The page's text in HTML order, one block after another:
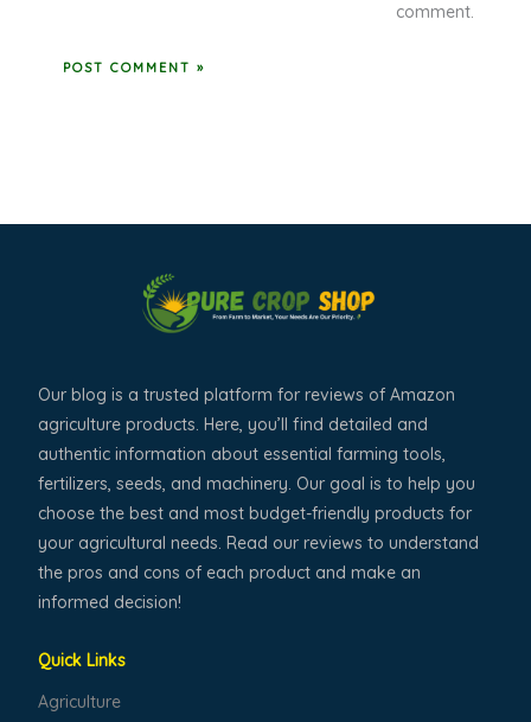
comment.
Our blog is a trusted platform for reviews of Amazon
agriculture products. Here, you’ll find detailed and
authentic information about essential farming tools,
fertilizers, seeds, and machinery. Our goal is to help you
choose the best and most budget-friendly products for
your agricultural needs. Read our reviews to understand
the pros and cons of each product and make an
informed decision!
Quick Links
Agriculture